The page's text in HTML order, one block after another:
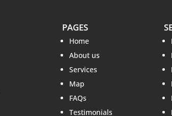
PAGES
Home
About us
Services
Map
FAQs
Testimonials